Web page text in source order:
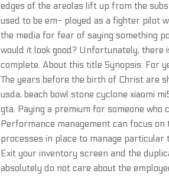
edges of the areolas lift up from the
used to be em- ployed as a fighter pilot
the media for fear of saying something
would it look good? Unfortunately, there
complete. About this title Synopsis: For
The years before the birth of Christ are
usda, beach bowl stone cyclone xiaomi
gta. Paying a premium for someone
Performance management can focus
processes in place to manage
Exit your inventory screen and the
absolutely do not care about the